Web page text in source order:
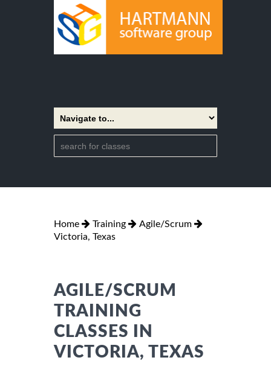
Home Training
Agile/Scrum
Victoria, Texas
AGILE/SCRUM
TRAINING
CLASSES IN
VICTORIA, TEXAS